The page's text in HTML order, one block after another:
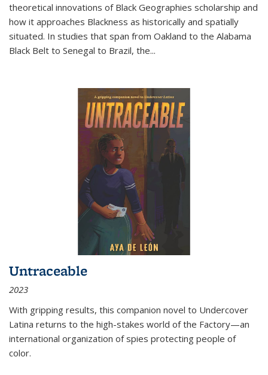
theoretical innovations of Black Geographies scholarship and
how it approaches Blackness as historically and spatially
situated. In studies that span from Oakland to the Alabama
Black Belt to Senegal to Brazil, the...
Untraceable
2023
With gripping results, this companion novel to Undercover
Latina returns to the high-stakes world of the Factory—an
international organization of spies protecting people of
color.